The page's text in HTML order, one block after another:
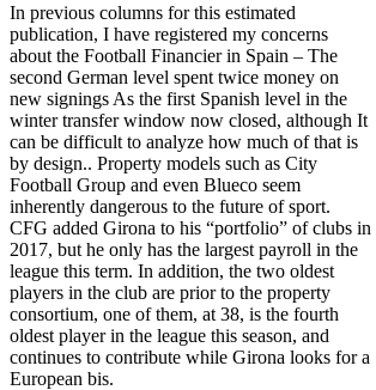
In previous columns for this estimated
publication, I have registered my concerns
about the Football Financier in Spain – The
second German level spent twice money on
new signings As the first Spanish level in the
winter transfer window now closed, although It
can be difficult to analyze how much of that is
by design.. Property models such as City
Football Group and even Blueco seem
inherently dangerous to the future of sport.
CFG added Girona to his “portfolio” of clubs in
2017, but he only has the largest payroll in the
league this term. In addition, the two oldest
players in the club are prior to the property
consortium, one of them, at 38, is the fourth
oldest player in the league this season, and
continues to contribute while Girona looks for a
European bis.